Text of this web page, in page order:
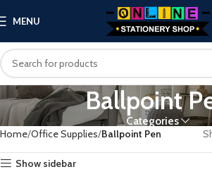
MENU
Ballpoint
Categories
Home Office Supplies Ballpoint Pen
Show sidebar